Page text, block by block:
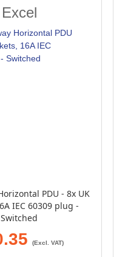
Excel
PDU - 8x UK
IEC 60309 plug -
Switched
(Excl. VAT)